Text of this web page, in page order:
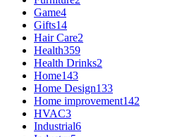
Game4
Gifts14
Hair Care2
Health359
Health Drinks2
Home143
Home Design133
Home improvement142
HVAC3
Industrial6